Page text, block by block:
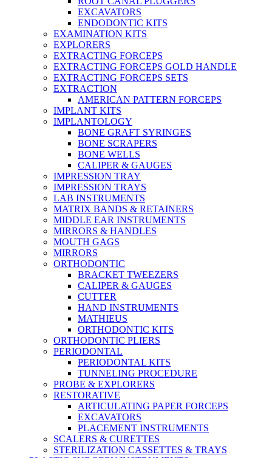
EXCAVATORS
ENDODONTIC KITS
EXAMINATION KITS
EXPLORERS
EXTRACTING FORCEPS
EXTRACTING FORCEPS GOLD HANDLE
EXTRACTING FORCEPS SETS
EXTRACTION
AMERICAN PATTERN FORCEPS
IMPLANT KITS
IMPLANTOLOGY
BONE GRAFT SYRINGES
BONE SCRAPERS
BONE WELLS
CALIPER & GAUGES
IMPRESSION TRAY
IMPRESSION TRAYS
LAB INSTRUMENTS
MATRIX BANDS & RETAINERS
MIDDLE EAR INSTRUMENTS
MIRRORS & HANDLES
MOUTH GAGS
MIRRORS
ORTHODONTIC
BRACKET TWEEZERS
CALIPER & GAUGES
CUTTER
HAND INSTRUMENTS
MATHIEUS
ORTHODONTIC KITS
ORTHODONTIC PLIERS
PERIODONTAL
PERIODONTAL KITS
TUNNELING PROCEDURE
PROBE & EXPLORERS
RESTORATIVE
ARTICULATING PAPER FORCEPS
EXCAVATORS
PLACEMENT INSTRUMENTS
SCALERS & CURETTES
STERILIZATION CASSETTES & TRAYS